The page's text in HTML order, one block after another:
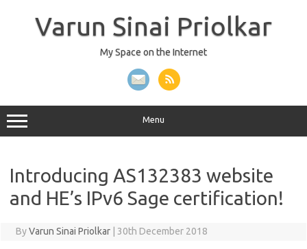
Varun Sinai Priolkar
My Space on the Internet
Menu
Introducing AS132383 website
and HE’s IPv6 Sage certification!
ByVarun Sinai Priolkar 30th December 2018